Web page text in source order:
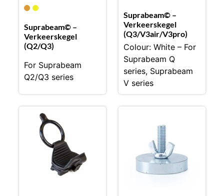
Suprabeam© –
Verkeerskegel
(Q2/Q3)
For Suprabeam
Q2/Q3 series
Suprabeam© –
Verkeerskegel
(Q3/V3air/V3pro)
Colour: White – For
Suprabeam Q
series, Suprabeam
V series